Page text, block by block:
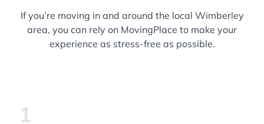
If you’re moving in and around the local Wimberley
area, you can rely on MovingPlace to make your
experience as stress-free as possible.
1